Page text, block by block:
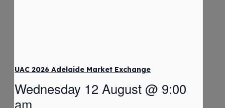
UAC 2026 Adelaide Market Exchange
Wednesday 12 August @ 9:00
am